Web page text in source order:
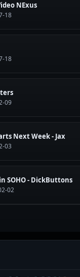
NExus
18
18
09
Next Week - Jax
03
SOHO - DickButtons
02